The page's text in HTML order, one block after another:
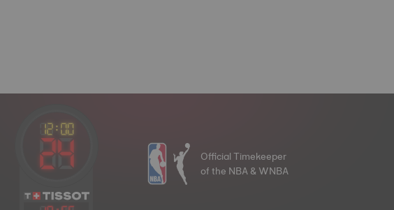
Official Timekeeper
of the NBA & WNBA